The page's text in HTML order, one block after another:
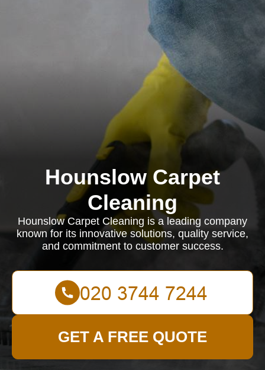
Hounslow Carpet
Cleaning
Hounslow Carpet Cleaning is a leading company
known for its innovative solutions, quality service,
and commitment to customer success.
GET A FREE QUOTE